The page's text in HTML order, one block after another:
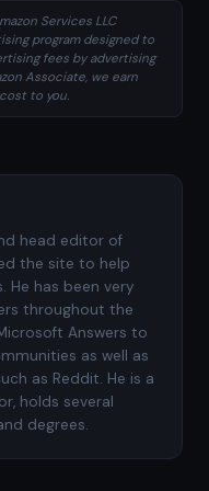
Services LLC
program designed to
fees by advertising
Associate, we earn
to you.
head editor of
the site to help
He has been very
throughout the
Answers to
as well as
as Reddit. He is a
holds several
degrees.